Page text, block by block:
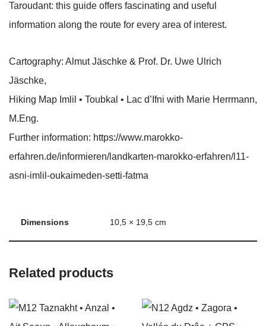
Taroudant: this guide offers fascinating and useful
information along the route for every area of interest.
Cartography: Almut Jäschke & Prof. Dr. Uwe Ulrich
Jäschke,
Hiking Map Imlil • Toubkal • Lac d’Ifni with Marie Herrmann,
M.Eng.
Further information: https://www.marokko-
erfahren.de/informieren/landkarten-marokko-erfahren/l11-
asni-imlil-oukaimeden-setti-fatma
Dimensions 10,5 × 19,5 cm
Related products